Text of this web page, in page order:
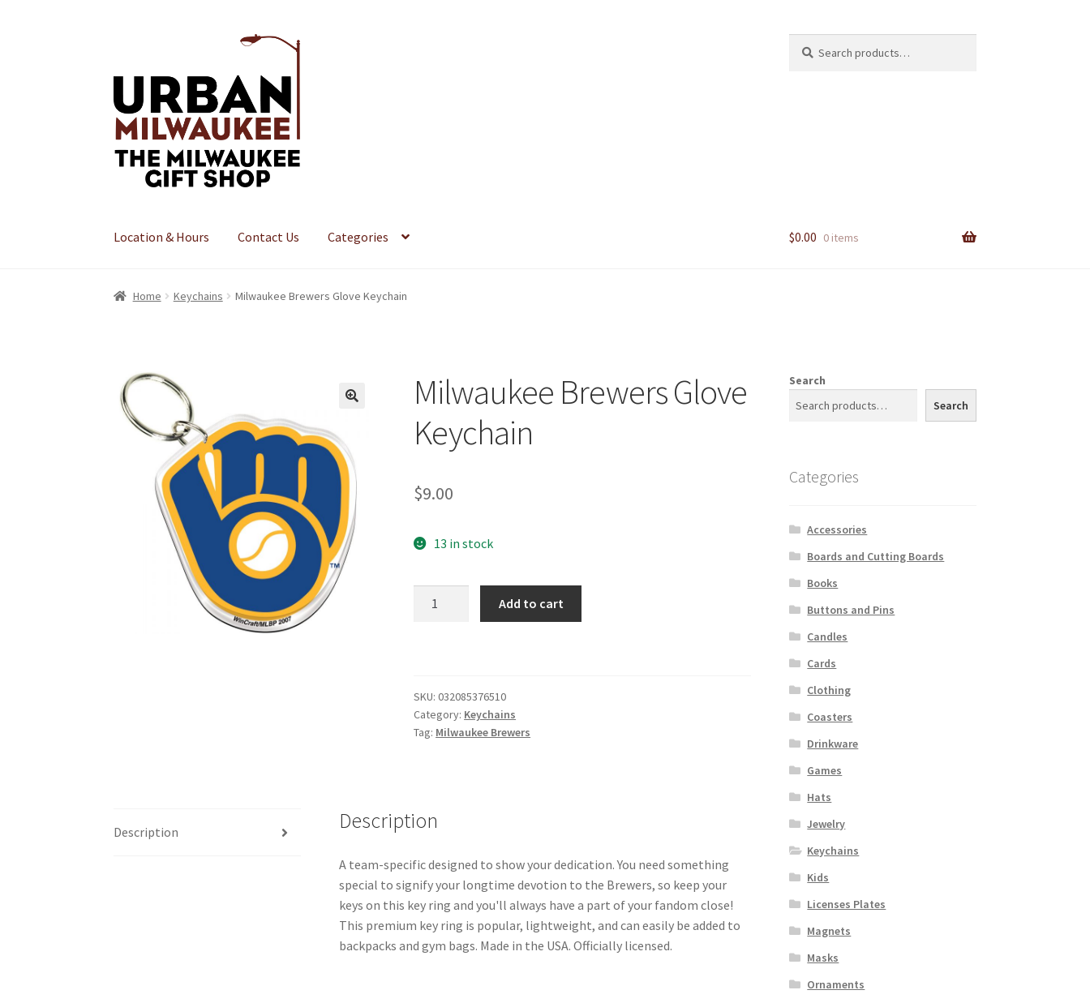
navigation
for:
Location & Hours Contact Us Categories $0.00 0 items
Home Keychains Milwaukee Brewers Glove Keychain
Milwaukee Brewers Glove
Keychain
$9.00
13 in stock
Add to cart
SKU:032085376510
Category: Keychains
Tag: Milwaukee Brewers
Description Description
A team-specific designed to show your dedication. You need something
special to signify your longtime devotion to the Brewers, so keep your
keys on this key ring and you'll always have a part of your fandom close!
This premium key ring is popular, lightweight, and can easily be added to
backpacks and gym bags. Made in the USA. Officially licensed.
Search
Search
Categories
Accessories
Boards and Cutting Boards
Books
Buttons and Pins
Candles
Cards
Clothing
Coasters
Drinkware
Games
Hats
Jewelry
Keychains
Kids
Licenses Plates
Magnets
Masks
Ornaments